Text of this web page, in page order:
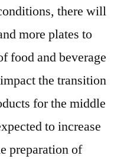
there will
more plates to
food and beverage
the transition
for the middle
to increase
preparation of